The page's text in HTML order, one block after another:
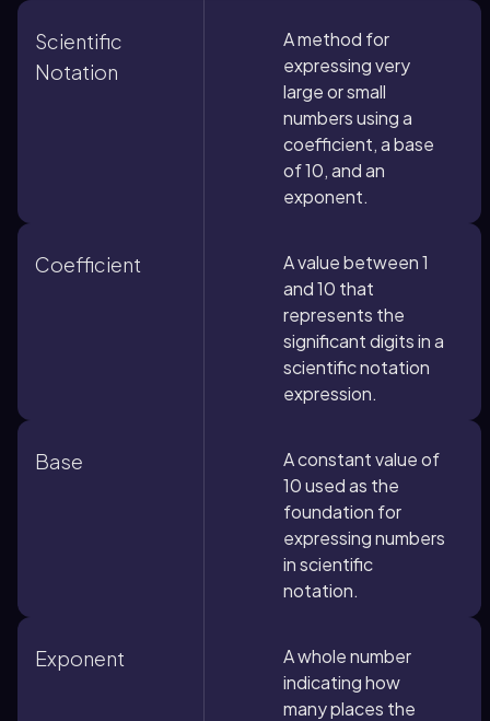
Scientific
Notation
A method for
expressing very
large or small
numbers using a
coefficient, a base
of 10, and an
exponent.
Coefficient
A value between 1
and 10 that
represents the
significant digits in a
scientific notation
expression.
Base
A constant value of
10 used as the
foundation for
expressing numbers
in scientific
notation.
Exponent
A whole number
indicating how
many places the